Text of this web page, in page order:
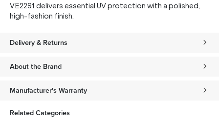
VE2291 delivers essential UV protection with a polished,
high-fashion finish.
Delivery & Returns
About the Brand
Manufacturer's Warranty
Related Categories